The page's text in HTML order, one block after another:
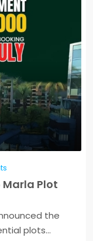
Marla Plot
the
plots...